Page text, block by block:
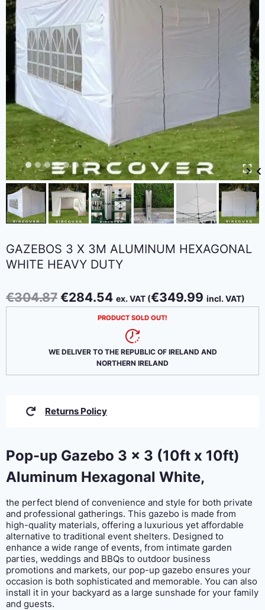
GAZEBOS 3 X 3M ALUMINUM HEXAGONAL
WHITE HEAVY DUTY
€304.87 Original
price
€284.54Current
price
€284.54.
ex. VAT (€349.99 incl. VAT)
PRODUCT SOLD OUT!
WE DELIVER TO THE REPUBLIC OF IRELAND AND
NORTHERN IRELAND
Returns Policy
Pop-up Gazebo 3 x 3 (10ft x 10ft)
Aluminum Hexagonal White,
the perfect blend of convenience and style for both private
and professional gatherings. This gazebo is made from
high-quality materials, offering a luxurious yet affordable
alternative to traditional event shelters. Designed to
enhance a wide range of events, from intimate garden
parties, weddings and BBQs to outdoor business
promotions and markets, our pop-up gazebo ensures your
occasion is both sophisticated and memorable. You can also
install it in your backyard as a large sunshade for your family
and guests.